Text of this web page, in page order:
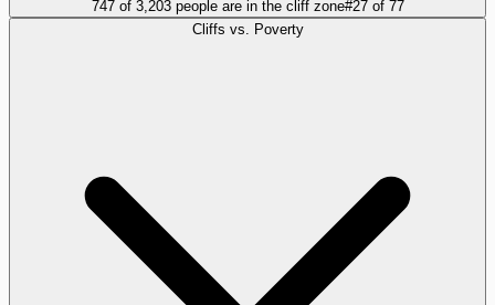
747 of 3,203 people are in the cliff zone#27of 77
Cliffs vs. Poverty